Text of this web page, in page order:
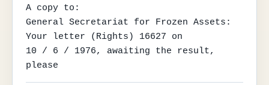
A copy to:
General Secretariat for Frozen Assets:
Your letter (Rights) 16627 on
10 / 6 / 1976, awaiting the result,
please